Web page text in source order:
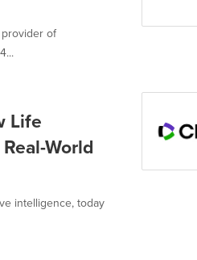
provider of
Life
World
intelligence, today